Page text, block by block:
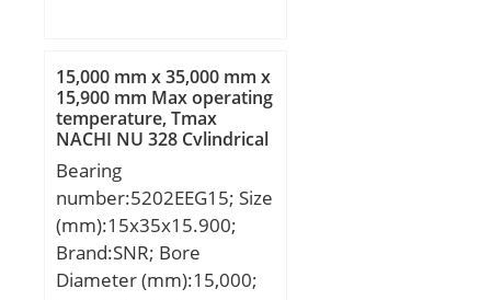
(C):9,95 kN; Basic static
load rating (C0):6,85 kN;
(Grease) Lubrication
Speed:20000 r/min;
15,000 mm x 35,000 mm x
15,900 mm Max operating
temperature, Tmax
NACHI NU 328 Cylindrical
Roller Bearings
Bearing
number:5202EEG15; Size
(mm):15x35x15.900;
Brand:SNR; Bore
Diameter (mm):15,000;